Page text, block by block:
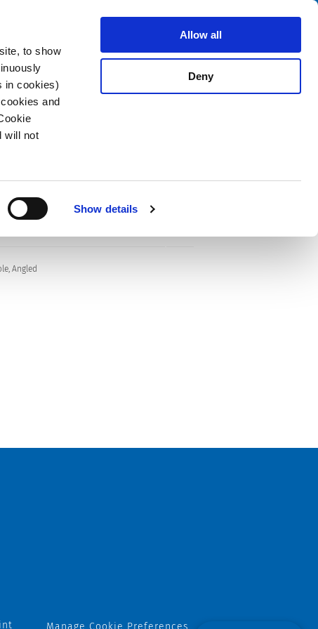
to show
in cookies)
and
will not
Show details
Allow all
Deny
Contact
Angled
Manage Cookie Preferences